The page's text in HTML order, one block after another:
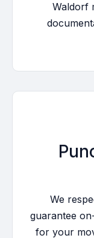
Waldorf
We
guarantee
for your